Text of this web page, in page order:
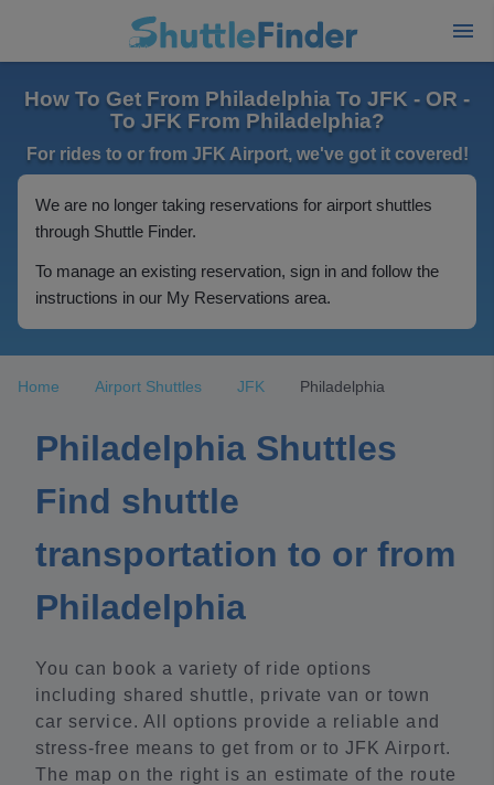
How To Get From Philadelphia To JFK - OR -
To JFK From Philadelphia?
For rides to or from JFK Airport, we've got it covered!
We are no longer taking reservations for airport shuttles
through Shuttle Finder.
To manage an existing reservation, sign in and follow the
instructions in our My Reservations area.
Home Airport Shuttles JFK Philadelphia
Philadelphia Shuttles
Find shuttle
transportation to or from
Philadelphia
You can book a variety of ride options
including shared shuttle, private van or town
car service. All options provide a reliable and
stress-free means to get from or to JFK Airport.
The map on the right is an estimate of the route